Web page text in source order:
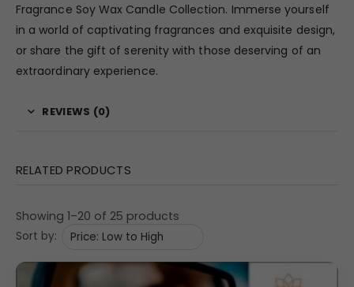
Fragrance Soy Wax Candle Collection. Immerse yourself
in a world of captivating fragrances and exquisite design,
or share the gift of serenity with those deserving of an
extraordinary experience.
REVIEWS (0)
RELATED PRODUCTS
Showing 1–20 of 25 products
Sort by: